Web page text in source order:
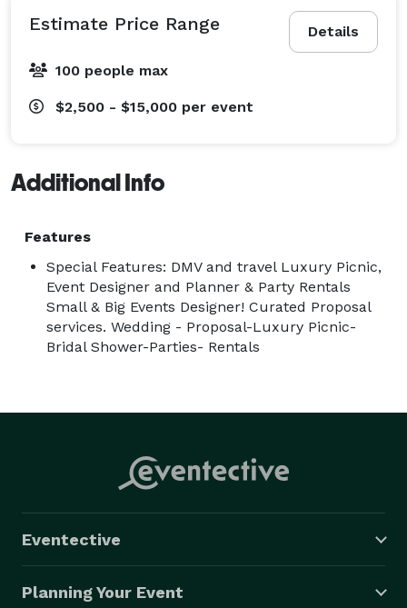
Details
Estimate Price Range
100 people max
$2,500 - $15,000 per event
Additional Info
Features
Special Features: DMV and travel Luxury Picnic,
Event Designer and Planner & Party Rentals
Small & Big Events Designer! Curated Proposal
services. Wedding - Proposal-Luxury Picnic-
Bridal Shower-Parties- Rentals
Eventective
Planning Your Event